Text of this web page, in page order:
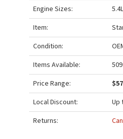
Engine Sizes:
Item:
Condition:
Items Available:
509
Price Range:
Local Discount:
Up
Returns: